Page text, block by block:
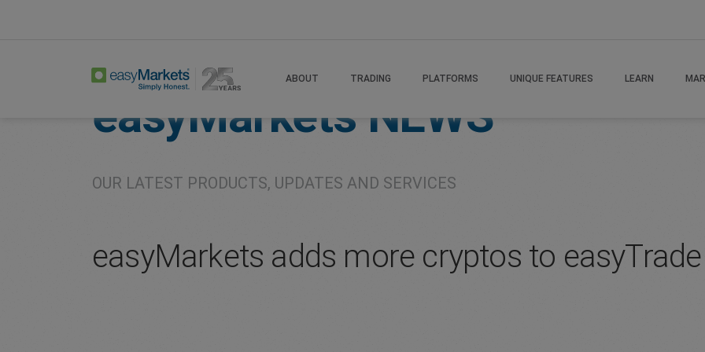
ABOUT TRADING PLATFORMS UNIQUE FEATURES LEARN
easyMarkets NEWS
OUR LATEST PRODUCTS, UPDATES AND SERVICES
easyMarkets adds more cryptos to easyTrade